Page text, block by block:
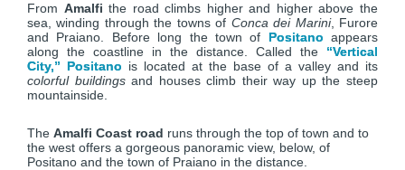
From Amalfithe road climbs higher and higher above the
sea, winding through the towns of Conca dei Marini, Furore
and Praiano. Before long the town of Positano appears
along the coastline in the distance. Called the “Vertical
City,” Positano is located at the base of a valley and its
colorful buildingsand houses climb their way up the steep
mountainside.
The Amalfi Coast road runs through the top of town and to
the west offers a gorgeous panoramic view, below, of
Positano and the town of Praiano in the distance.